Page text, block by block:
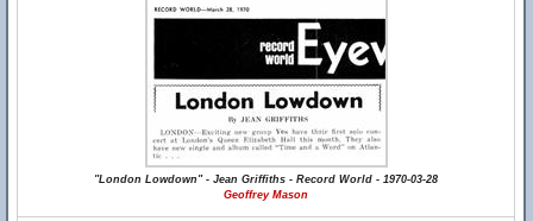
"London Lowdown" - Jean Griffiths - Record World - 1970-03-28
Geoffrey Mason